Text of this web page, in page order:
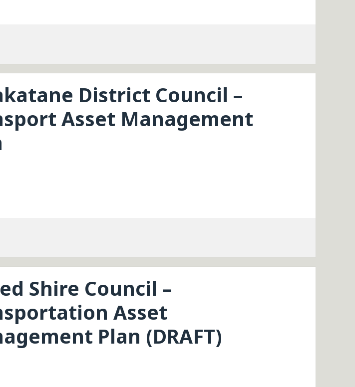
District Council –
Asset Management
Shire Council –
Asset
Plan (DRAFT)